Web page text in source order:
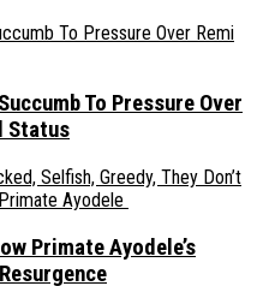
To Pressure Over
Status
Primate Ayodele’s